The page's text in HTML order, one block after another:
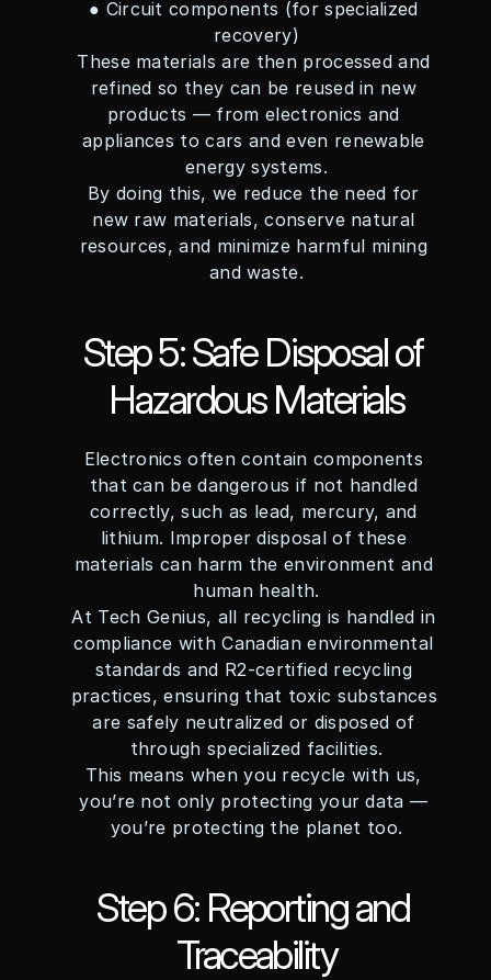
● Circuit components (for specialized
recovery)
These materials are then processed and
refined so they can be reused in new
products — from electronics and
appliances to cars and even renewable
energy systems.
By doing this, we reduce the need for
new raw materials, conserve natural
resources, and minimize harmful mining
and waste.
Step 5: Safe Disposal of
Hazardous Materials
Electronics often contain components
that can be dangerous if not handled
correctly, such as lead, mercury, and
lithium. Improper disposal of these
materials can harm the environment and
human health.
At Tech Genius, all recycling is handled in
compliance with Canadian environmental
standards and R2-certified recycling
practices, ensuring that toxic substances
are safely neutralized or disposed of
through specialized facilities.
This means when you recycle with us,
you’re not only protecting your data —
you’re protecting the planet too.
Step 6: Reporting and
Traceability